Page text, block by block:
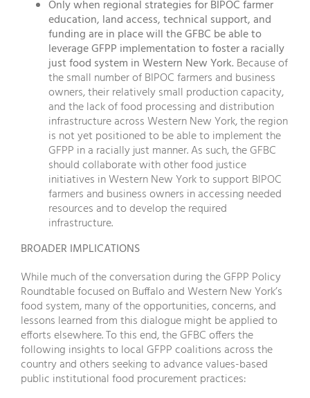
Only when regional strategies for BIPOC farmer
education, land access, technical support, and
funding are in place will the GFBC be able to
leverage GFPP implementation to foster a racially
just food system in Western New York. Because of
the small number of BIPOC farmers and business
owners, their relatively small production capacity,
and the lack of food processing and distribution
infrastructure across Western New York, the region
is not yet positioned to be able to implement the
GFPP in a racially just manner. As such, the GFBC
should collaborate with other food justice
initiatives in Western New York to support BIPOC
farmers and business owners in accessing needed
resources and to develop the required
infrastructure.
BROADER IMPLICATIONS
While much of the conversation during the GFPP Policy
Roundtable focused on Buffalo and Western New York’s
food system, many of the opportunities, concerns, and
lessons learned from this dialogue might be applied to
efforts elsewhere. To this end, the GFBC offers the
following insights to local GFPP coalitions across the
country and others seeking to advance values-based
public institutional food procurement practices: